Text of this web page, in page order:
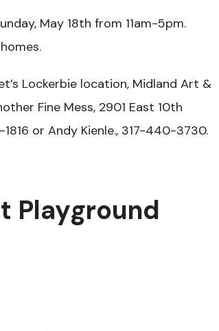
May 18th from 11am-5pm.
Lockerbie location, Midland Art &
Fine Mess, 2901 East 10th
or Andy Kienle., 317-440-3730.
Playground